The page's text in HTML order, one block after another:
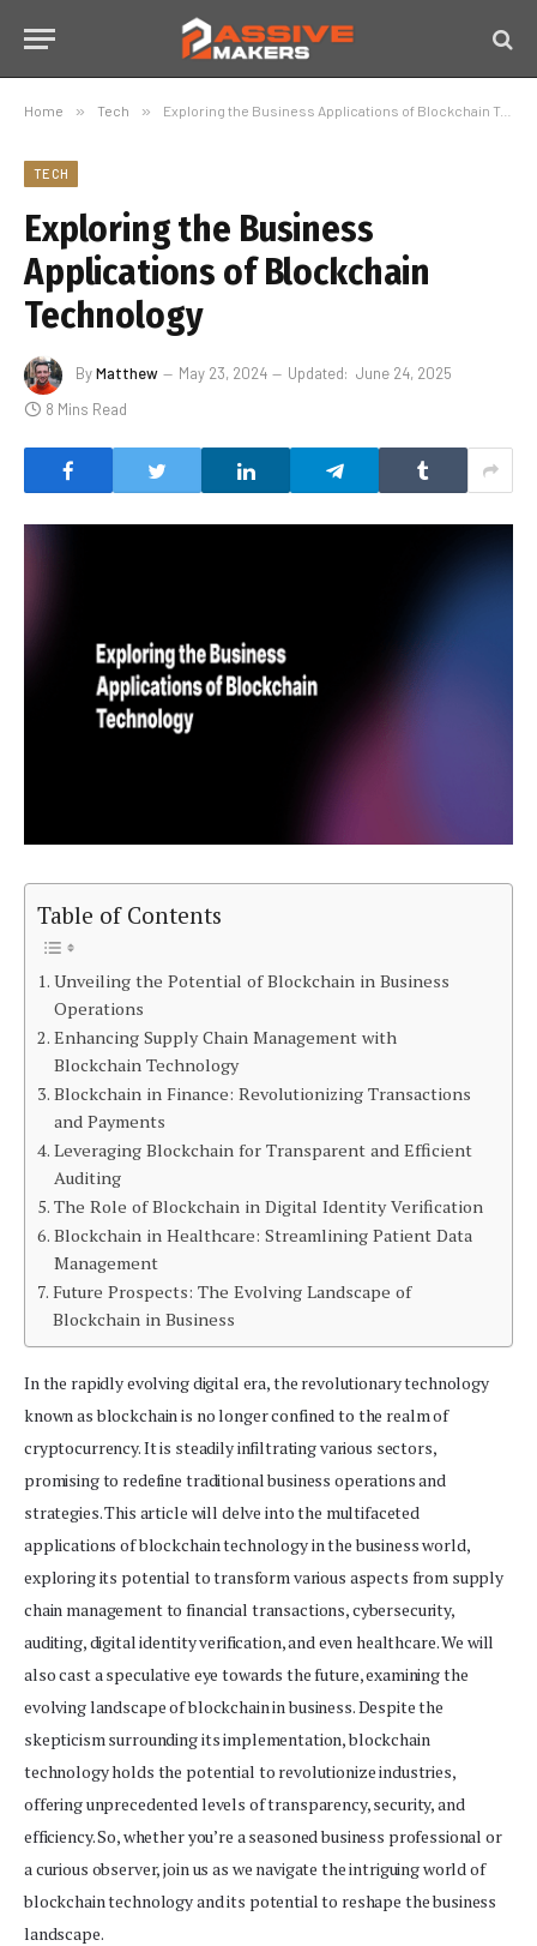
Home » Tech » Exploring the Business Applications of Blockchain Technology
TECH
Exploring the Business
Applications of Blockchain
Technology
ByMatthew May 23, 2024 Updated: June 24, 2025
8 Mins Read
Table of Contents
Unveiling the Potential of Blockchain in Business
Operations
Enhancing Supply Chain Management with
Blockchain Technology
Blockchain in Finance: Revolutionizing Transactions
and Payments
Leveraging Blockchain for Transparent and Efficient
Auditing
The Role of Blockchain in Digital Identity Verification
Blockchain in Healthcare: Streamlining Patient Data
Management
Future Prospects: The Evolving Landscape of
Blockchain in Business
In the rapidly evolving digital era, the revolutionary technology
known as blockchain is no longer confined to the realm of
cryptocurrency. It is steadily infiltrating various sectors,
promising to redefine traditional business operations and
strategies. This article will delve into the multifaceted
applications of blockchain technology in the business world,
exploring its potential to transform various aspects from supply
chain management to financial transactions, cybersecurity,
auditing, digital identity verification, and even healthcare. We will
also cast a speculative eye towards the future, examining the
evolving landscape of blockchain in business. Despite the
skepticism surrounding its implementation, blockchain
technology holds the potential to revolutionize industries,
offering unprecedented levels of transparency, security, and
efficiency. So, whether you’re a seasoned business professional or
a curious observer, join us as we navigate the intriguing world of
blockchain technology and its potential to reshape the business
landscape.